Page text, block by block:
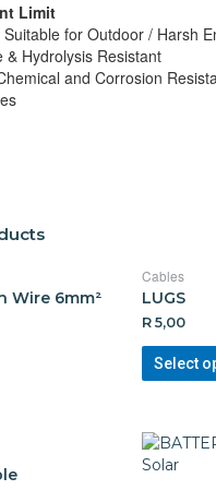
Limit
Suitable for Outdoor / Harsh
& Hydrolysis Resistant
and Corrosion
Wire 6mm²
Cables
LUGS
R 5,00
Select